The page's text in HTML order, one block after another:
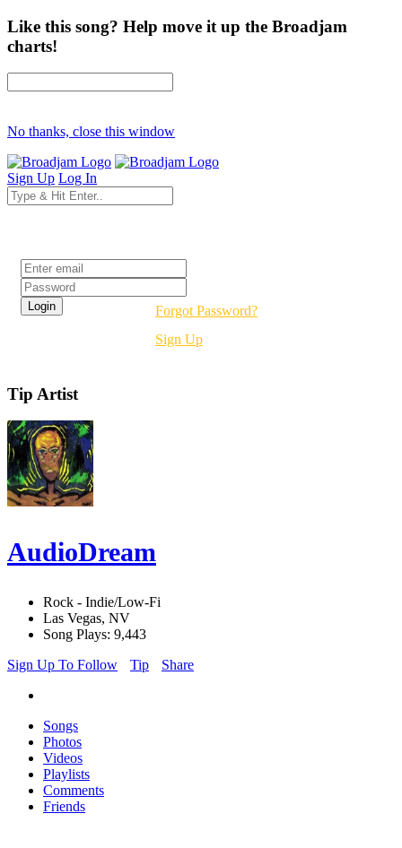
Like this song? Help move it up the Broadjam
charts!
No thanks, close this window
Sign Up Log In
Forgot Password?
Sign Up
Tip Artist
AudioDream
Rock - Indie/Low-Fi
Las Vegas, NV
Song Plays: 9,443
Sign Up To Follow
Tip Share
Songs
Photos
Videos
Playlists
Comments
Friends